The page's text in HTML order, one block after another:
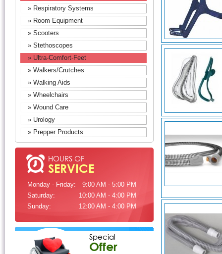
» Respiratory Systems
» Room Equipment
» Scooters
» Stethoscopes
» Ultra-Comfort-Feet
» Walkers/Crutches
» Walking Aids
» Wheelchairs
» Wound Care
» Urology
» Prepper Products
HOURS OF
SERVICE
Monday - Friday:
9:00 AM - 5:00 PM
Saturday:
10:00 AM - 4:00 PM
Sunday:
12:00 AM - 4:00 PM
Special
Offer